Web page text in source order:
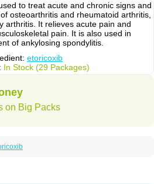
to treat acute and chronic signs and
osteoarthritis and rheumatoid arthritis,
arthritis. It relieves acute pain and
pain. It is also used in
of ankylosing spondylitis.
etoricoxib
In Stock (29 Packages)
on Big Packs